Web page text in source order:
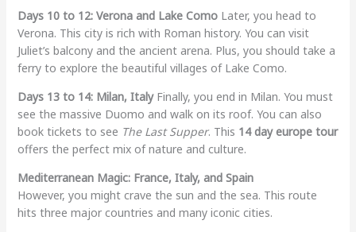
Days 10 to 12: Verona and Lake ComoLater, you head to
Verona. This city is rich with Roman history. You can visit
Juliet’s balcony and the ancient arena. Plus, you should take a
ferry to explore the beautiful villages of Lake Como.
Days 13 to 14: Milan, ItalyFinally, you end in Milan. You must
see the massive Duomo and walk on its roof. You can also
book tickets to see The Last Supper. This 14 day europe tour
offers the perfect mix of nature and culture.
Mediterranean Magic: France, Italy, and Spain
However, you might crave the sun and the sea. This route
hits three major countries and many iconic cities.